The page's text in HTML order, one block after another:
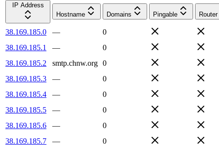
IP Address
Hostname
Domains Pingable Router
38.169.185.0 —
0
38.169.185.1
—
0
38.169.185.2
smtp.chnw.org 0
38.169.185.3
—
0
38.169.185.4
—
0
38.169.185.5
—
0
38.169.185.6
—
0
38.169.185.7
—
0